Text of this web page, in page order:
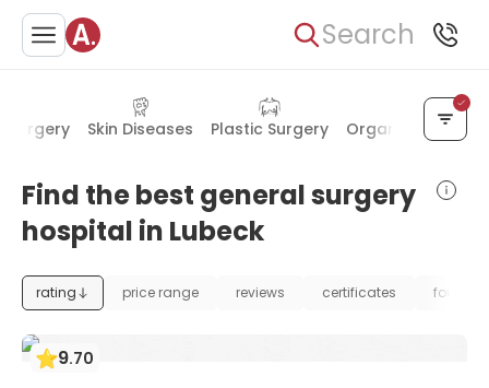
Search
Surgery Skin Diseases Plastic Surgery Organ Transplant
Find the best general surgery
hospital in Lubeck
rating price range reviews certificates
9.70